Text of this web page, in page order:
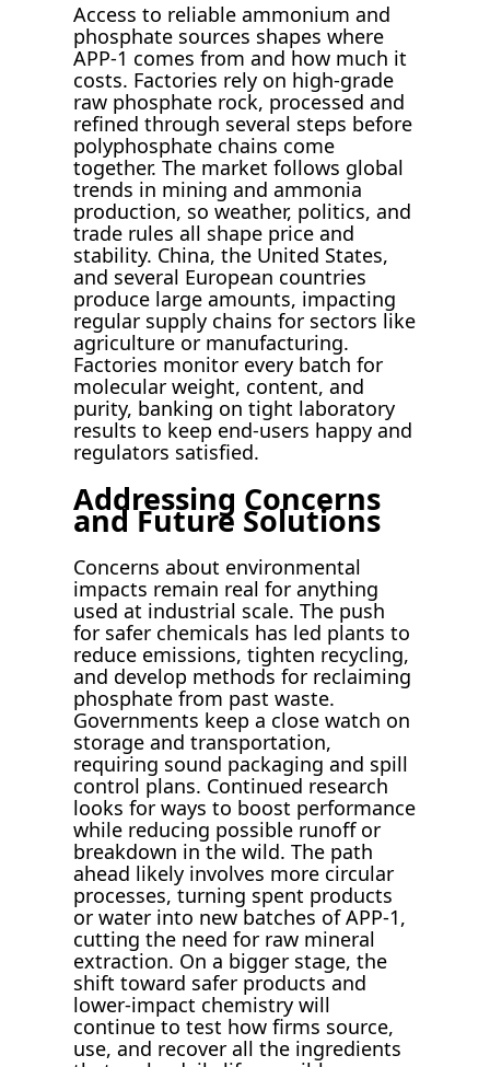
Access to reliable ammonium and
phosphate sources shapes where
APP-1 comes from and how much it
costs. Factories rely on high-grade
raw phosphate rock, processed and
refined through several steps before
polyphosphate chains come
together. The market follows global
trends in mining and ammonia
production, so weather, politics, and
trade rules all shape price and
stability. China, the United States,
and several European countries
produce large amounts, impacting
regular supply chains for sectors like
agriculture or manufacturing.
Factories monitor every batch for
molecular weight, content, and
purity, banking on tight laboratory
results to keep end-users happy and
regulators satisfied.
Addressing Concerns
and Future Solutions
Concerns about environmental
impacts remain real for anything
used at industrial scale. The push
for safer chemicals has led plants to
reduce emissions, tighten recycling,
and develop methods for reclaiming
phosphate from past waste.
Governments keep a close watch on
storage and transportation,
requiring sound packaging and spill
control plans. Continued research
looks for ways to boost performance
while reducing possible runoff or
breakdown in the wild. The path
ahead likely involves more circular
processes, turning spent products
or water into new batches of APP-1,
cutting the need for raw mineral
extraction. On a bigger stage, the
shift toward safer products and
lower-impact chemistry will
continue to test how firms source,
use, and recover all the ingredients